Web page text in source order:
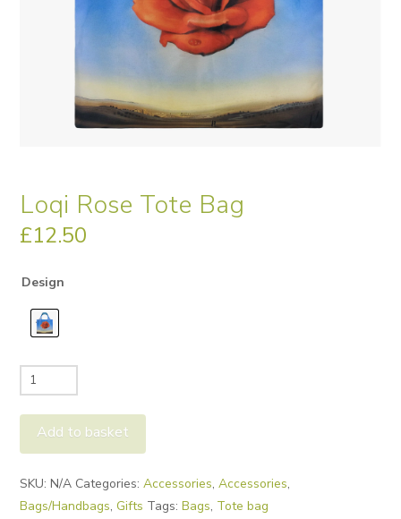
Loqi Rose Tote Bag
£12.50
Design
Loqi
Rose
Tote
Bag
Add to basket
SKU:N/A Categories:Accessories,Accessories,
Bags/Handbags, Gifts Tags:Bags, Tote bag